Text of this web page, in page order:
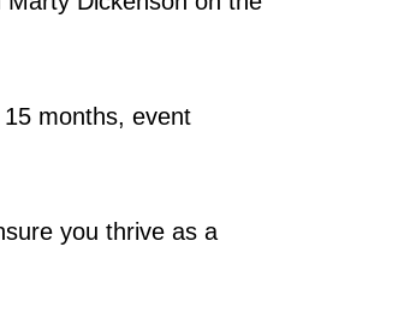
months, event
you thrive as a